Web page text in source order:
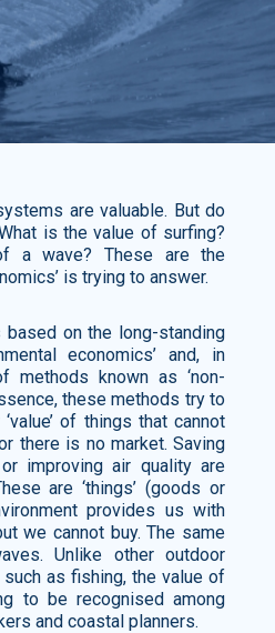
are valuable. But do
is the value of surfing?
a wave? These are the
is trying to answer.
based on the long-standing
economics’ and, in
methods known as ‘non-
these methods try to
of things that cannot
there is no market. Saving
improving air quality are
are ‘things’ (goods or
provides us with
we cannot buy. The same
Unlike other outdoor
as fishing, the value of
to be recognised among
and coastal planners.